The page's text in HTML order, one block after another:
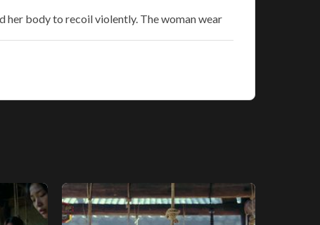
her body to recoil violently. The woman wear